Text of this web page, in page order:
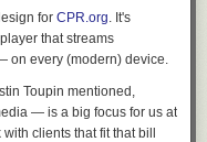
for CPR.org. It's
that streams
on every (modern) device.
Toupin mentioned,
— is a big focus for us at
clients that fit that bill